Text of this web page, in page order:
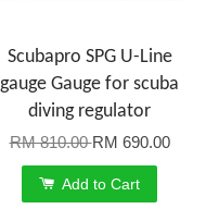
Scubapro SPG U-Line
gauge Gauge for scuba
diving regulator
RM 810.00RM 690.00
Add to Cart